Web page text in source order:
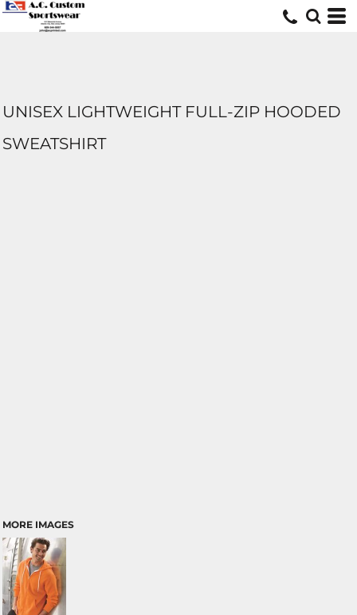
UNISEX LIGHTWEIGHT FULL-ZIP HOODED
SWEATSHIRT
MORE IMAGES